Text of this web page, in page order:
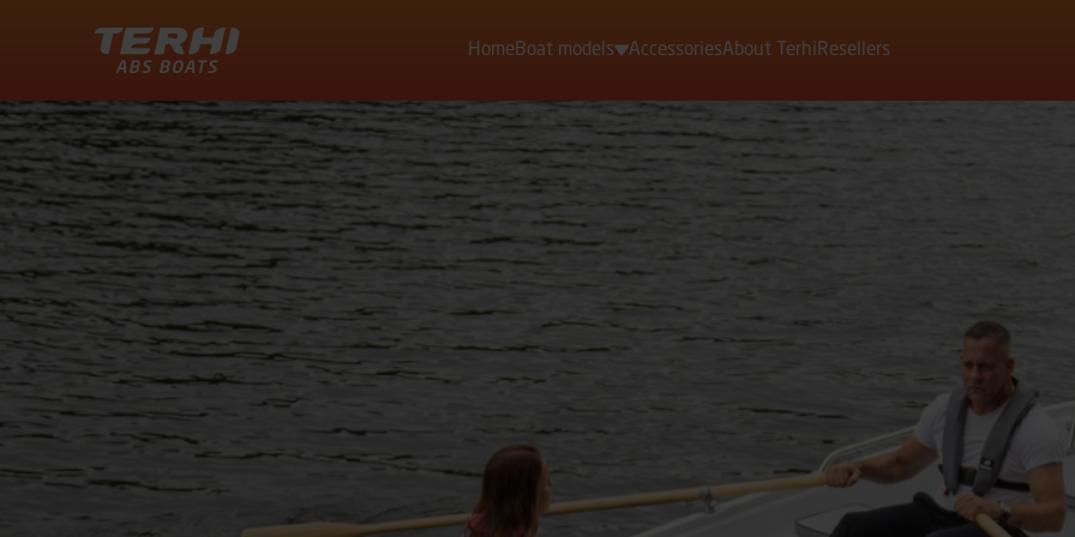
HomeBoat models
Motorboats
Rowing boats
Dinghies
AccessoriesAbout Terhi Resellers